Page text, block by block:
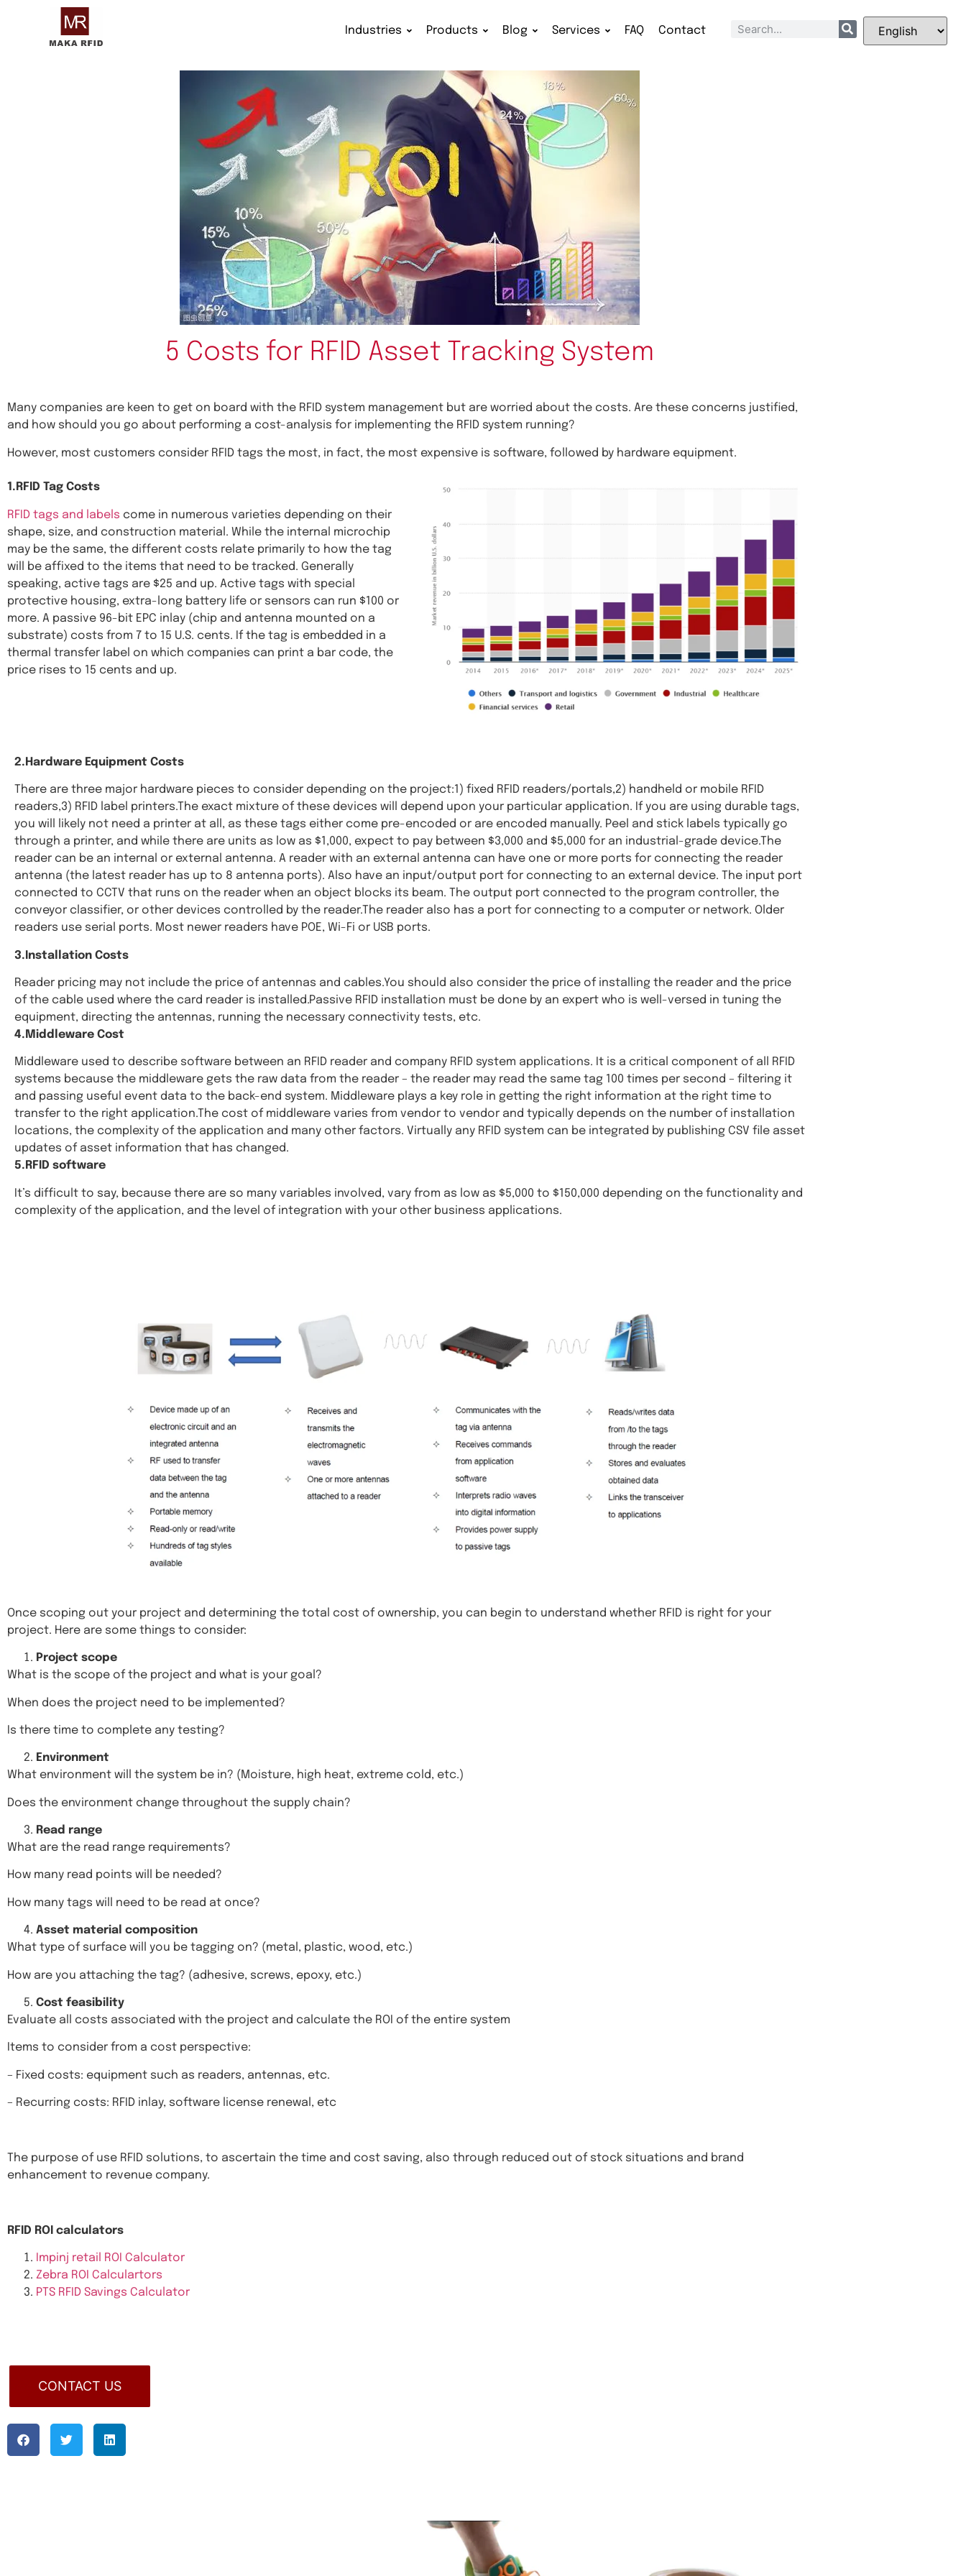
Industries Products Blog Services FAQ Contact
5 Costs for RFID Asset Tracking System
Many companies are keen to get on board with the RFID system management but are worried about the costs. Are these concerns justified,
and how should you go about performing a cost-analysis for implementing the RFID system running?
However, most customers consider RFID tags the most, in fact, the most expensive is software, followed by hardware equipment.
1.RFID Tag Costs
RFID tags and labels come in numerous varieties depending on their
shape, size, and construction material. While the internal microchip
may be the same, the different costs relate primarily to how the tag
will be affixed to the items that need to be tracked. Generally
speaking, active tags are $25 and up. Active tags with special
protective housing, extra-long battery life or sensors can run $100 or
more. A passive 96-bit EPC inlay (chip and antenna mounted on a
substrate) costs from 7 to 15 U.S. cents. If the tag is embedded in a
thermal transfer label on which companies can print a bar code, the
price rises to 15 cents and up.
2.Hardware Equipment Costs
There are three major hardware pieces to consider depending on the project:1) fixed RFID readers/portals,2) handheld or mobile RFID
readers,3) RFID label printers.The exact mixture of these devices will depend upon your particular application. If you are using durable tags,
you will likely not need a printer at all, as these tags either come pre-encoded or are encoded manually. Peel and stick labels typically go
through a printer, and while there are units as low as $1,000, expect to pay between $3,000 and $5,000 for an industrial-grade device.The
reader can be an internal or external antenna. A reader with an external antenna can have one or more ports for connecting the reader
antenna (the latest reader has up to 8 antenna ports). Also have an input/output port for connecting to an external device. The input port
connected to CCTV that runs on the reader when an object blocks its beam. The output port connected to the program controller, the
conveyor classifier, or other devices controlled by the reader.The reader also has a port for connecting to a computer or network. Older
readers use serial ports. Most newer readers have POE, Wi-Fi or USB ports.
3.Installation Costs
Reader pricing may not include the price of antennas and cables.You should also consider the price of installing the reader and the price
of the cable used where the card reader is installed.Passive RFID installation must be done by an expert who is well-versed in tuning the
equipment, directing the antennas, running the necessary connectivity tests, etc.
4.Middleware Cost
Middleware used to describe software between an RFID reader and company RFID system applications. It is a critical component of all RFID
systems because the middleware gets the raw data from the reader – the reader may read the same tag 100 times per second – filtering it
and passing useful event data to the back-end system. Middleware plays a key role in getting the right information at the right time to
transfer to the right application.The cost of middleware varies from vendor to vendor and typically depends on the number of installation
locations, the complexity of the application and many other factors. Virtually any RFID system can be integrated by publishing CSV file asset
updates of asset information that has changed.
5.RFID software
It’s difficult to say, because there are so many variables involved, vary from as low as $5,000 to $150,000 depending on the functionality and
complexity of the application, and the level of integration with your other business applications.
Once scoping out your project and determining the total cost of ownership, you can begin to understand whether RFID is right for your
project. Here are some things to consider:
Project scope
What is the scope of the project and what is your goal?
When does the project need to be implemented?
Is there time to complete any testing?
Environment
What environment will the system be in? (Moisture, high heat, extreme cold, etc.)
Does the environment change throughout the supply chain?
Read range
What are the read range requirements?
How many read points will be needed?
How many tags will need to be read at once?
Asset material composition
What type of surface will you be tagging on? (metal, plastic, wood, etc.)
How are you attaching the tag? (adhesive, screws, epoxy, etc.)
Cost feasibility
Evaluate all costs associated with the project and calculate the ROI of the entire system
Items to consider from a cost perspective:
– Fixed costs: equipment such as readers, antennas, etc.
– Recurring costs: RFID inlay, software license renewal, etc
The purpose of use RFID solutions, to ascertain the time and cost saving, also through reduced out of stock situations and brand
enhancement to revenue company.
RFID ROI calculators
Impinj retail ROI Calculator
Zebra ROI Calculartors
PTS RFID Savings Calculator
CONTACT US